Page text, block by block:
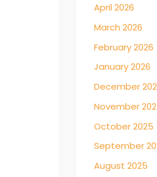
April 2026
March 2026
February 2026
January 2026
December
November
October 2025
September
August 2025